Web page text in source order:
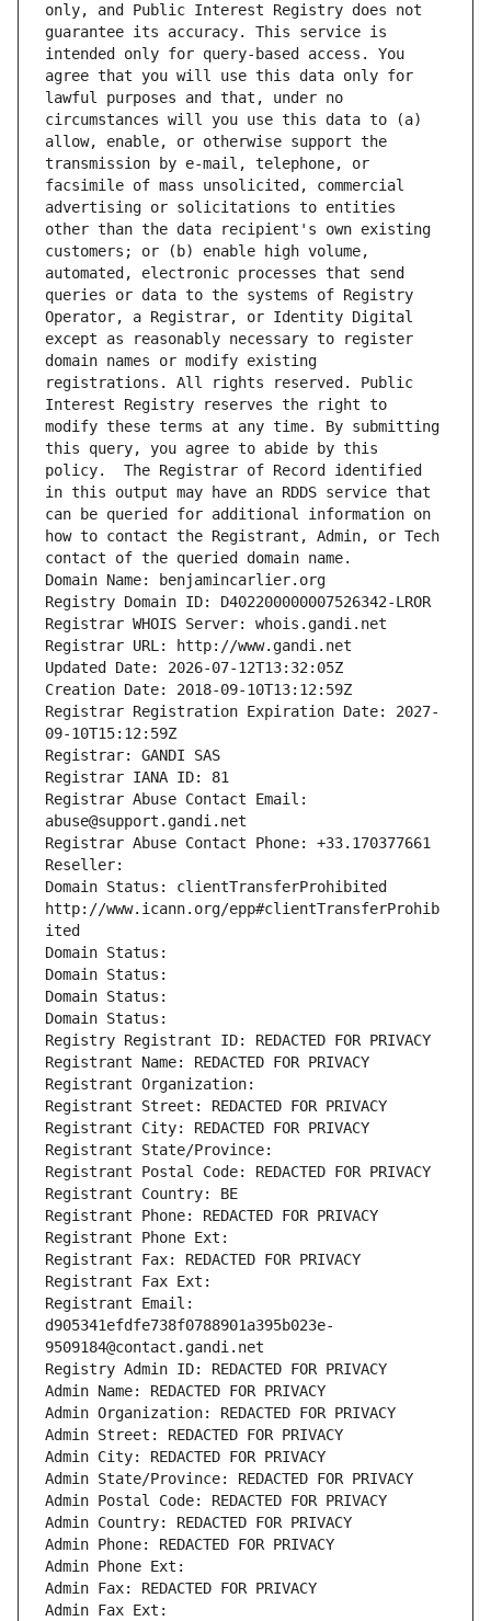
only, and Public Interest Registry does not
guarantee its accuracy. This service is
intended only for query-based access. You
agree that you will use this data only for
lawful purposes and that, under no
circumstances will you use this data to (a)
allow, enable, or otherwise support the
transmission by e-mail, telephone, or
facsimile of mass unsolicited, commercial
advertising or solicitations to entities
other than the data recipient's own existing
customers; or (b) enable high volume,
automated, electronic processes that send
queries or data to the systems of Registry
Operator, a Registrar, or Identity Digital
except as reasonably necessary to register
domain names or modify existing
registrations. All rights reserved. Public
Interest Registry reserves the right to
modify these terms at any time. By submitting
this query, you agree to abide by this
policy.  The Registrar of Record identified
in this output may have an RDDS service that
can be queried for additional information on
how to contact the Registrant, Admin, or Tech
contact of the queried domain name.
Domain Name: benjamincarlier.org
Registry Domain ID: D402200000007526342-LROR
Registrar WHOIS Server: whois.gandi.net
Registrar URL: http://www.gandi.net
Updated Date: 2026-07-12T13:32:05Z
Creation Date: 2018-09-10T13:12:59Z
Registrar Registration Expiration Date: 2027-
09-10T15:12:59Z
Registrar: GANDI SAS
Registrar IANA ID: 81
Registrar Abuse Contact Email:
abuse@support.gandi.net
Registrar Abuse Contact Phone: +33.170377661
Reseller:
Domain Status: clientTransferProhibited
http://www.icann.org/epp#clientTransferProhib
ited
Domain Status:
Domain Status:
Domain Status:
Domain Status:
Registry Registrant ID: REDACTED FOR PRIVACY
Registrant Name: REDACTED FOR PRIVACY
Registrant Organization:
Registrant Street: REDACTED FOR PRIVACY
Registrant City: REDACTED FOR PRIVACY
Registrant State/Province:
Registrant Postal Code: REDACTED FOR PRIVACY
Registrant Country: BE
Registrant Phone: REDACTED FOR PRIVACY
Registrant Phone Ext:
Registrant Fax: REDACTED FOR PRIVACY
Registrant Fax Ext:
Registrant Email:
d905341efdfe738f0788901a395b023e-
9509184@contact.gandi.net
Registry Admin ID: REDACTED FOR PRIVACY
Admin Name: REDACTED FOR PRIVACY
Admin Organization: REDACTED FOR PRIVACY
Admin Street: REDACTED FOR PRIVACY
Admin City: REDACTED FOR PRIVACY
Admin State/Province: REDACTED FOR PRIVACY
Admin Postal Code: REDACTED FOR PRIVACY
Admin Country: REDACTED FOR PRIVACY
Admin Phone: REDACTED FOR PRIVACY
Admin Phone Ext:
Admin Fax: REDACTED FOR PRIVACY
Admin Fax Ext: